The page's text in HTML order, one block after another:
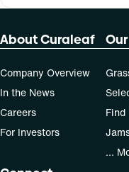
About Curaleaf
Company Overview
In the News
Careers
For Investors
Find
...